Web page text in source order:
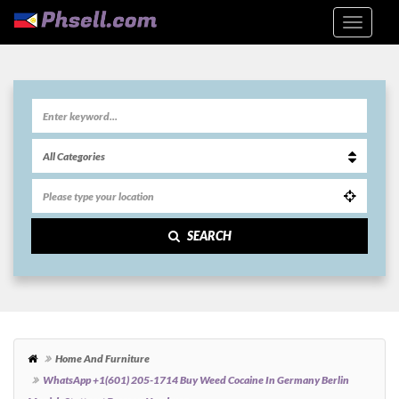
SEARCH
Home And Furniture
WhatsApp +1(601) 205-1714 Buy Weed Cocaine In Germany Berlin